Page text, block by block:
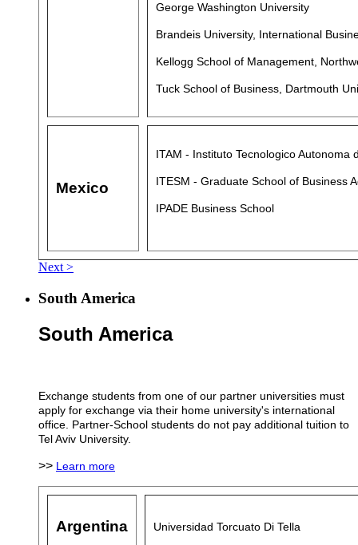
George Washington University
Brandeis University, International
Kellogg School of Management,
Tuck School of Business, Dartmouth
Mexico
ITAM - Instituto Tecnologico Autonoma
ITESM - Graduate School of Business
IPADE Business School
Next >
South America
South America
Exchange students from one of our partner universities must
apply for exchange via their home university's international
office. Partner-School students do not pay additional tuition to
Tel Aviv University.
>> Learn more
Argentina Universidad Torcuato Di Tella